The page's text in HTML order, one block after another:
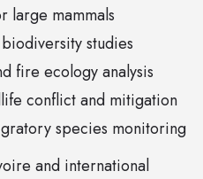
large mammals
studies
fire ecology analysis
conflict and mitigation
species monitoring
and international